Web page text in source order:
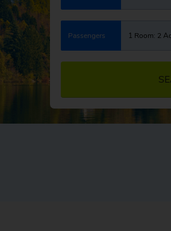
Passengers 1 Room: 2